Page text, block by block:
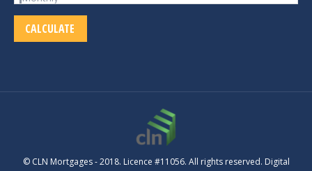
© CLN Mortgages - 2018. Licence #11056. All rights reserved. Digital